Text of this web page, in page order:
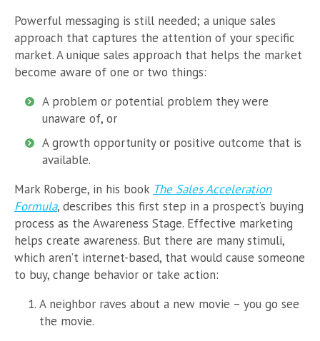
Powerful messaging is still needed; a unique sales
approach that captures the attention of your specific
market. A unique sales approach that helps the market
become aware of one or two things:
A problem or potential problem they were
unaware of, or
A growth opportunity or positive outcome that is
available.
Mark Roberge, in his book The Sales Acceleration
Formula, describes this first step in a prospect’s buying
process as the Awareness Stage. Effective marketing
helps create awareness. But there are many stimuli,
which aren’t internet-based, that would cause someone
to buy, change behavior or take action:
A neighbor raves about a new movie – you go see
the movie.